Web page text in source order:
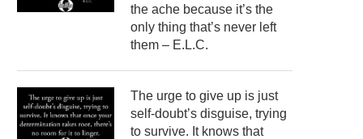
the ache because it’s the
only thing that’s never left
them – E.L.C.
The urge to give up is just
self-doubt’s disguise, trying
to survive. It knows that